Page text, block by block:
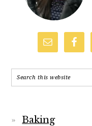
Baking